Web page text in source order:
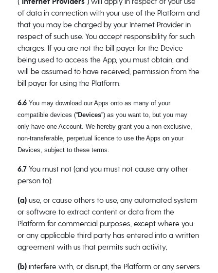
of data in connection with your use of the Platform and
that you may be charged by your Internet Provider in
respect of such use. You accept responsibility for such
charges. If you are not the bill payer for the Device
being used to access the App, you must obtain, and
will be assumed to have received, permission from the
bill payer for using the Platform.
6.6 You may download our Apps onto as many of your
compatible devices (“Devices”) as you want to, but you may
only have one Account. We hereby grant you a non-exclusive,
non-transferable, perpetual licence to use the Apps on your
Devices, subject to these terms.
6.7You must not (and you must not cause any other
person to):
(a) use, or cause others to use, any automated system
or software to extract content or data from the
Platform for commercial purposes, except where you
or any applicable third party has entered into a written
agreement with us that permits such activity;
(b) interfere with, or disrupt, the Platform or any servers